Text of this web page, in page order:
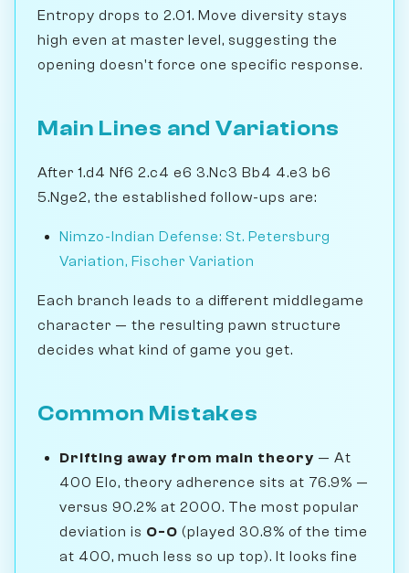
Entropy drops to 2.01. Move diversity stays
high even at master level, suggesting the
opening doesn't force one specific response.
Main Lines and Variations
After 1.d4 Nf6 2.c4 e6 3.Nc3 Bb4 4.e3 b6
5.Nge2, the established follow-ups are:
Nimzo-Indian Defense: St. Petersburg
Variation, Fischer Variation
Each branch leads to a different middlegame
character — the resulting pawn structure
decides what kind of game you get.
Common Mistakes
Drifting away from main theory — At
400 Elo, theory adherence sits at 76.9% —
versus 90.2% at 2000. The most popular
deviation is O-O (played 30.8% of the time
at 400, much less so up top). It looks fine